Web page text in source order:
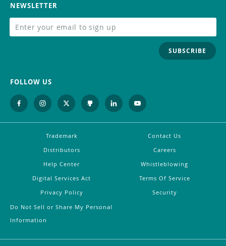
NEWSLETTER
SUBSCRIBE
FOLLOW US
Trademark
Contact Us
Distributors
Careers
Help Center
Whistleblowing
Digital Services Act
Terms Of Service
Privacy Policy
Security
Do Not Sell or Share My Personal
Information